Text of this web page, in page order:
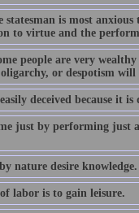
statesman is most
to virtue and the
people are very
or despotism will
deceived because it
just by performing just
nature desire knowledge.
labor is to gain leisure.